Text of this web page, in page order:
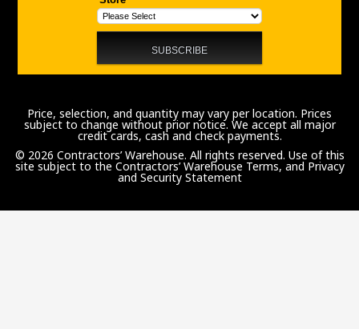
Price, selection, and quantity may vary per location. Prices
subject to change without prior notice. We accept all major
credit cards, cash and check payments.
© 2026 Contractors’ Warehouse. All rights reserved. Use of this
site subject to the Contractors’ Warehouse Terms, and Privacy
and Security Statement